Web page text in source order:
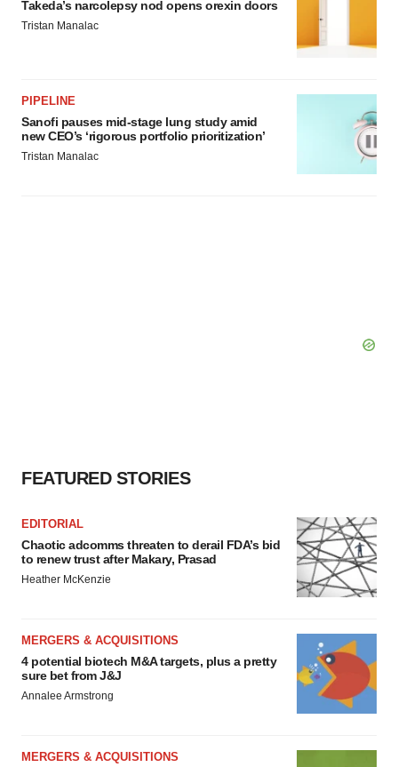
Takeda’s narcolepsy nod opens orexin doors
Tristan Manalac
PIPELINE
Sanofi pauses mid-stage lung study amid
new CEO’s ‘rigorous portfolio prioritization’
Tristan Manalac
FEATURED STORIES
EDITORIAL
Chaotic adcomms threaten to derail FDA’s bid
to renew trust after Makary, Prasad
Heather McKenzie
MERGERS & ACQUISITIONS
4 potential biotech M&A targets, plus a pretty
sure bet from J&J
Annalee Armstrong
MERGERS & ACQUISITIONS